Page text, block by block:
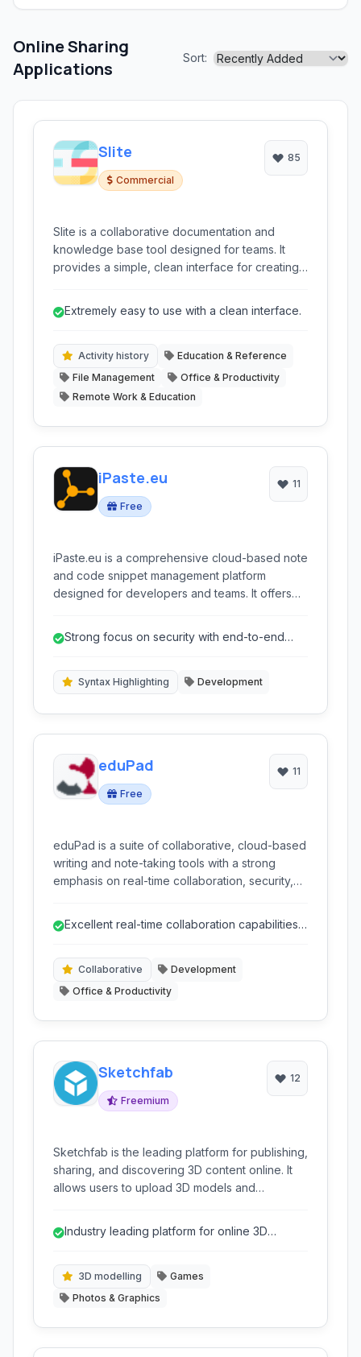
Online Sharing
Applications
Sort:
Slite
Commercial
85
Slite is a collaborative documentation and
knowledge base tool designed for teams. It
provides a simple, clean interface for creating,
processes, and team knowledge.
Extremely easy to use with a clean interface.
Activity history
Education & Reference
File Management
Office & Productivity
Remote Work & Education
iPaste.eu
Free
11
iPaste.eu is a comprehensive cloud-based note
and code snippet management platform
designed for developers and teams. It offers
accessible through a intuitive web interface
and efficient code sharing and management.
Strong focus on security with end-to-end
Syntax Highlighting Development
eduPad
Free
11
eduPad is a suite of collaborative, cloud-based
writing and note-taking tools with a strong
emphasis on real-time collaboration, security,
features like encryption and version history.
Excellent real-time collaboration capabilities
Collaborative
Development
Office & Productivity
Sketchfab
Freemium
12
Sketchfab is the leading platform for publishing,
sharing, and discovering 3D content online. It
allows users to upload 3D models and
virtual reality, augmented reality, and general
Industry leading platform for online 3D
3D modelling
Games
Photos & Graphics